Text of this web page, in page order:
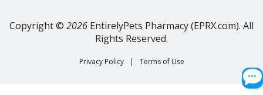
Copyright © 2026 EntirelyPets Pharmacy (EPRX.com). All
Rights Reserved.
Privacy Policy | Terms of Use